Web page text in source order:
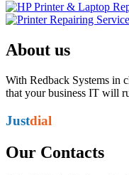
About us
With Redback Systems in
that your business IT will
Justdial
Our Contacts